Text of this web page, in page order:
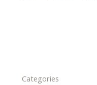
Categories